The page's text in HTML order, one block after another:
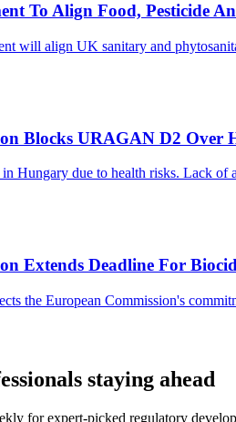
To Align Food, Pesticide
will align UK sanitary and
Blocks URAGAN D2 Over
Hungary due to health risks. Lack of
Extends Deadline For
the European Commission's
staying ahead
for expert-picked regulatory